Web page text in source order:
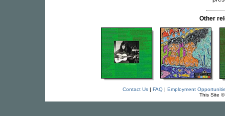
Other
Contact Us| FAQ| Employment
This Site